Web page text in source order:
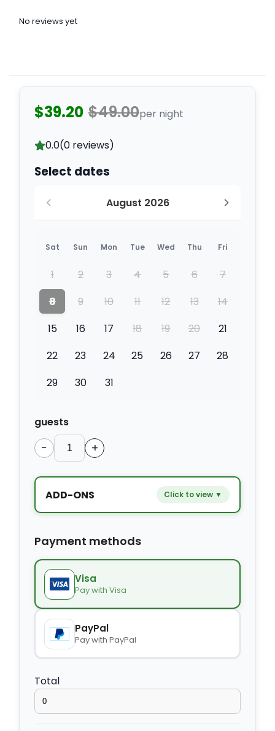
No reviews yet
$39.20 $49.00per night
0.0(0 reviews)
Select dates
August 2026
Sat Sun Mon Tue Wed Thu Fri
1 2 3 4 5 6
7
8
9 10 11 12 13
14
15
16 17 18 19 20
21
22
23 24 25 26 27
28
29
30 31
guests
− +
ADD-ONS Click to view ▼
Kids seat
Extra towel
Extra bed cover $4.20 − +
Extra slipper
Payment methods
Visa
Pay with Visa
PayPal
Pay with PayPal
Total